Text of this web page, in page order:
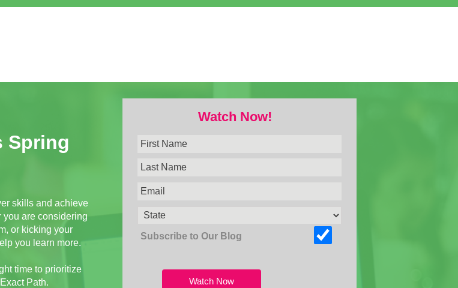
Spring
skills and achieve
you are considering
or kicking your
you learn more.
time to prioritize
Path.
Watch Now!
Subscribe to Our Blog
Watch Now